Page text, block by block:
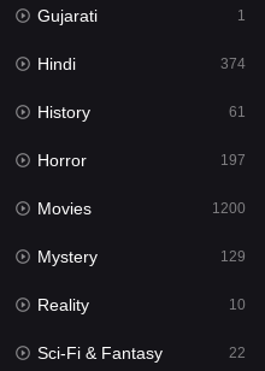
2
24
129
175
Gujarati 1
Hindi 374
History 61
Horror 197
Movies 1200
Mystery 129
Reality 10
Sci-Fi & Fantasy 22